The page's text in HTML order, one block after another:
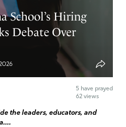
School’s Hiring
Debate Over
5 have prayed
62 views
the leaders, educators, and